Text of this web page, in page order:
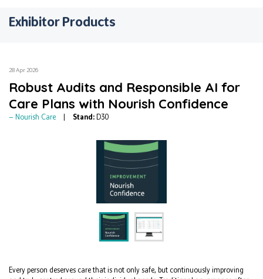
Exhibitor Products
28 Apr 2026
Robust Audits and Responsible AI for
Care Plans with Nourish Confidence
Nourish Care Stand: D30
Every person deserves care that is not only safe, but continuously improving